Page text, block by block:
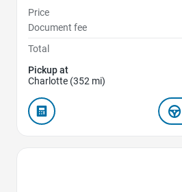
Price
Document fee
Total
Pickup at
Charlotte (352 mi)